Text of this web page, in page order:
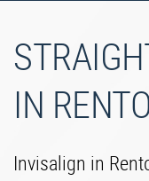
IN
Invisalign in